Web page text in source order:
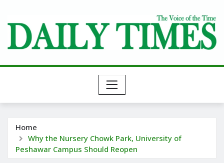
content
Home
Why the Nursery Chowk Park, University of
Peshawar Campus Should Reopen